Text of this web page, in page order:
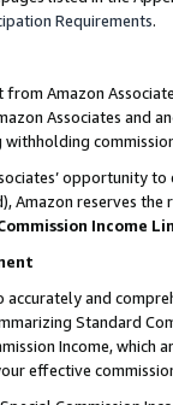
Requirements.
from Amazon
Associates and
opportunity
Amazon reserves
Income
and
Standard
Income,
effective